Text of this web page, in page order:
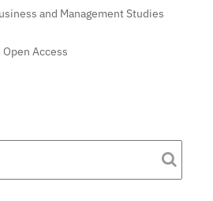
and Management Studies
Access